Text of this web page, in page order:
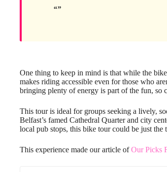
One thing to keep in mind is that while the
makes riding accessible even for those who
bringing plenty of energy is part of the fun, so
This tour is ideal for groups seeking a lively,
Belfast’s famed Cathedral Quarter and city
local pub stops, this bike tour could be just the
This experience made our article ofOur Picks